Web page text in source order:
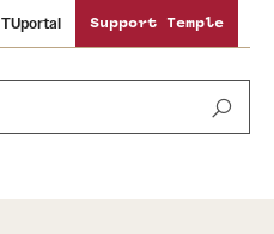
TUportal Support Temple